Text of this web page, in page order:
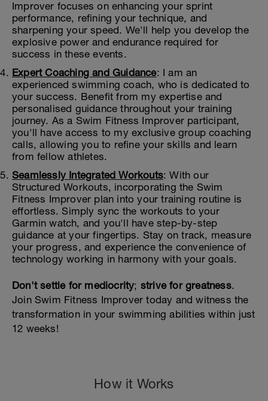
Improver focuses on enhancing your sprint
performance, refining your technique, and
sharpening your speed. We'll help you develop the
explosive power and endurance required for
success in these events.
Expert Coaching and Guidance: I am an
experienced swimming coach, who is dedicated to
your success. Benefit from my expertise and
personalised guidance throughout your training
journey. As a Swim Fitness Improver participant,
you'll have access to my exclusive group coaching
calls, allowing you to refine your skills and learn
from fellow athletes.
Seamlessly Integrated Workouts: With our
Structured Workouts, incorporating the Swim
Fitness Improver plan into your training routine is
effortless. Simply sync the workouts to your
Garmin watch, and you'll have step-by-step
guidance at your fingertips. Stay on track, measure
your progress, and experience the convenience of
technology working in harmony with your goals.
Don't settle for mediocrity; strive for greatness.
Join Swim Fitness Improver today and witness the
transformation in your swimming abilities within just
12 weeks!
How it Works